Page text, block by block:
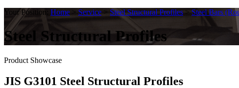
Your Position: Home > Service > Steel Structural Profiles > Steel Bars
Steel Structural Profiles
Product Showcase
JIS G3101 Steel Structural Profiles